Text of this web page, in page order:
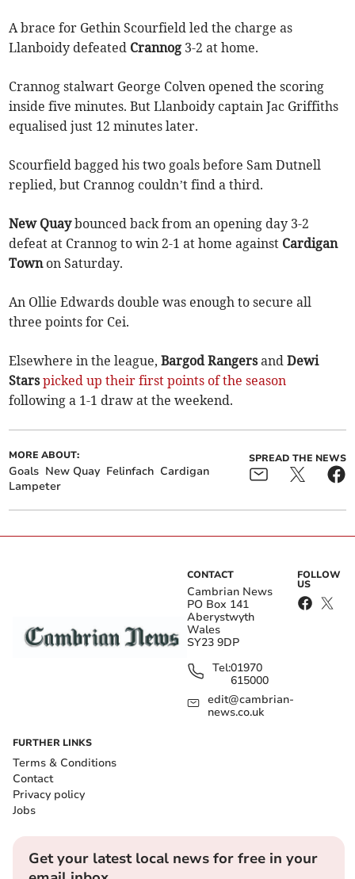
A brace for Gethin Scourfield led the charge as
Llanboidy defeated Crannog 3-2 at home.
Crannog stalwart George Colven opened the scoring
inside five minutes. But Llanboidy captain Jac Griffiths
equalised just 12 minutes later.
Scourfield bagged his two goals before Sam Dutnell
replied, but Crannog couldn’t find a third.
New Quaybounced back from an opening day 3-2
defeat at Crannog to win 2-1 at home against Cardigan
Townon Saturday.
An Ollie Edwards double was enough to secure all
three points for Cei.
Elsewhere in the league,Bargod RangersandDewi
Stars picked up their first points of the season
following a 1-1 draw at the weekend.
MORE ABOUT:
Goals New Quay Felinfach Cardigan
Lampeter
SPREAD THE NEWS
CONTACT
Cambrian News
PO Box 141
Aberystwyth
Wales
SY23 9DP
Tel:01970
615000
edit@cambrian-
news.co.uk
FOLLOW
US
FURTHER LINKS
Terms & Conditions
Contact
Privacy policy
Jobs
Get your latest local news for free in your